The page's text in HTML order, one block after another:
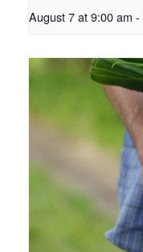
August 7 at 9:00 am -